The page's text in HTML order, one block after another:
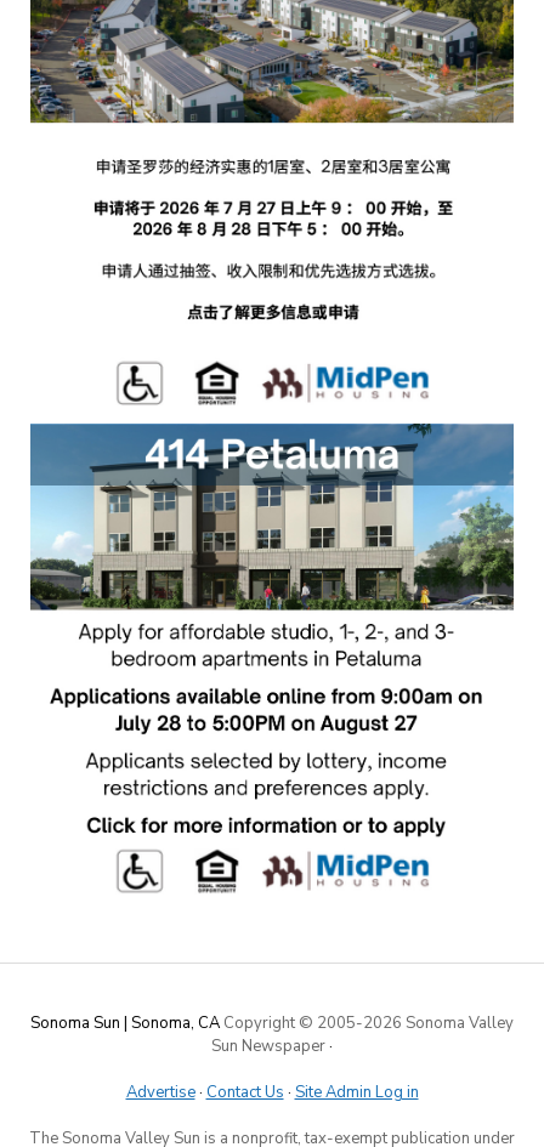
Sonoma Sun | Sonoma, CA Copyright © 2005-2026 Sonoma Valley
Sun Newspaper·
Advertise· Contact Us · Site Admin Log in
The Sonoma Valley Sun is a nonprofit, tax-exempt publication under